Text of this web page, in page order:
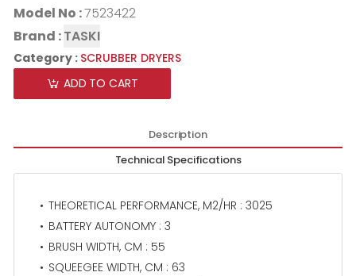
Model No :7523422
Brand :TASKI
Category : SCRUBBER DRYERS
ADD TO CART
Description
Technical Specifications
THEORETICAL PERFORMANCE, M2/HR : 3025
BATTERY AUTONOMY : 3
BRUSH WIDTH, CM : 55
SQUEEGEE WIDTH, CM : 63